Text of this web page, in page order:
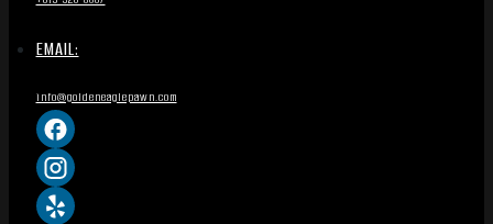
EMAIL:
info@goldeneaglepawn.com